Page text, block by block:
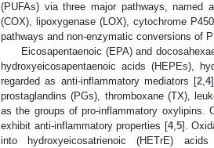
(PUFAs) via three major pathways, named
(COX), lipoxygenase (LOX), cytochrome
pathways and non-enzymatic conversions of
Eicosapentaenoic (EPA) and
hydroxyeicosapentaenoic acids (HEPEs),
regarded as anti-inflammatory mediators [2,4
prostaglandins (PGs), thromboxane (TX),
as the groups of pro-inflammatory oxylipins.
exhibit anti-inflammatory properties [4,5].
into hydroxyeicosatrienoic (HETrE)